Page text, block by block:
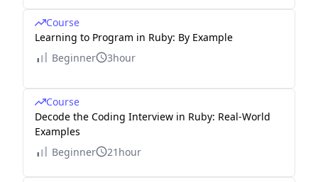
Course
Learning to Program in Ruby: By Example
Beginner
3hour
Course
Decode the Coding Interview in Ruby: Real-World
Examples
Beginner
21hour